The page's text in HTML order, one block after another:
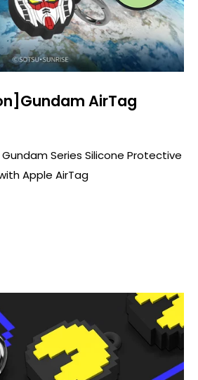
AirTag
Series Silicone Protective
Apple AirTag